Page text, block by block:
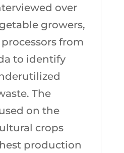
over
growers,
from
to identify
The
on the
crops
production